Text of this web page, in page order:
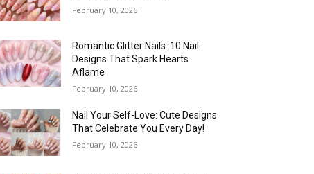
February 10, 2026
Romantic Glitter Nails: 10 Nail
Designs That Spark Hearts
Aflame
February 10, 2026
Nail Your Self-Love: Cute Designs
That Celebrate You Every Day!
February 10, 2026